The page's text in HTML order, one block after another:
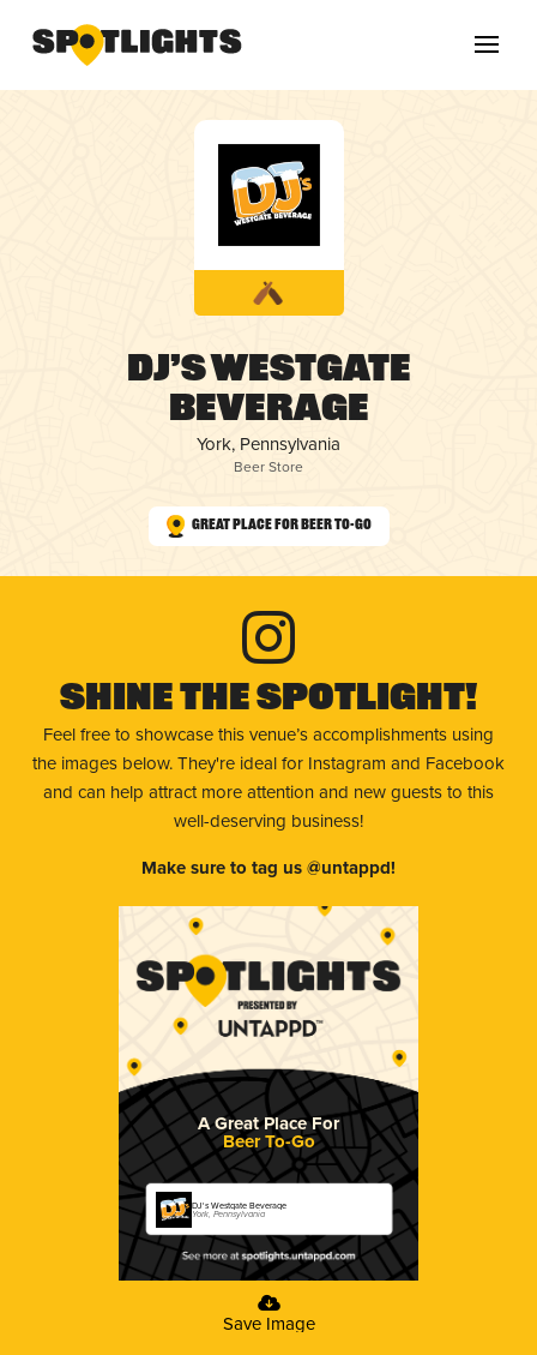
DJ’s Westgate
Beverage
York, Pennsylvania
Beer Store
Great Place for Beer To-Go
Shine The Spotlight!
Feel free to showcase this venue’s accomplishments using
the images below. They're ideal for Instagram and Facebook
and can help attract more attention and new guests to this
well-deserving business!
Make sure to tag us @untappd!
A Great Place For
Beer To-Go
DJ's Westgate Beverage
York, Pennsylvania
Save Image